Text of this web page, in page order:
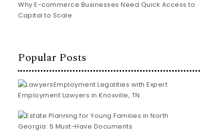
Why E-commerce Businesses Need Quick Access to
Capital to Scale
Popular Posts
Employment Legalities with Expert
Employment Lawyers in Knoxville, TN